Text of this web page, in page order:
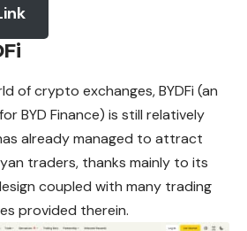
of crypto exchanges, BYDFi (an
BYD Finance) is still relatively
already managed to attract
traders, thanks mainly to its
coupled with many trading
provided therein.